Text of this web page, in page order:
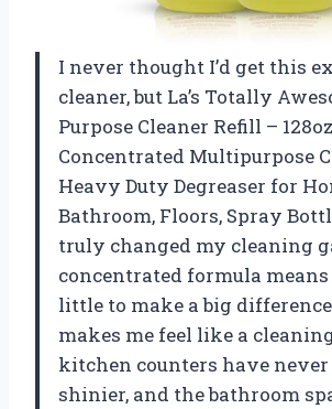
I never thought I’d get this
cleaner, but La’s Totally
Purpose Cleaner Refill –
Concentrated Multipurpose
Heavy Duty Degreaser for
Bathroom, Floors, Spray
truly changed my cleaning
concentrated formula
little to make a big
makes me feel like a
kitchen counters have
shinier, and the bathroom